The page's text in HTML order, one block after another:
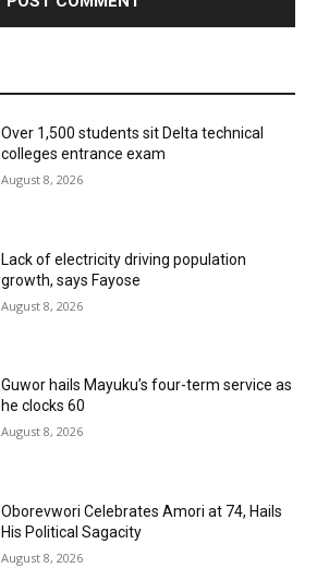
Over 1,500 students sit Delta technical
colleges entrance exam
August 8, 2026
Lack of electricity driving population
growth, says Fayose
August 8, 2026
Guwor hails Mayuku’s four-term service as
he clocks 60
August 8, 2026
Oborevwori Celebrates Amori at 74, Hails
His Political Sagacity
August 8, 2026